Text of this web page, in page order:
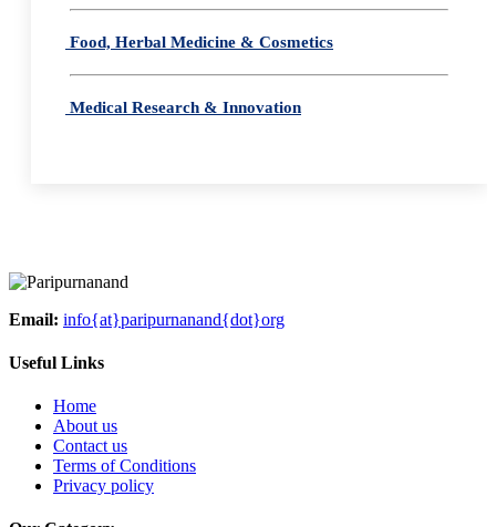
Food, Herbal Medicine & Cosmetics
Medical Research & Innovation
Email: info{at}paripurnanand{dot}org
Useful Links
Home
About us
Contact us
Terms of Conditions
Privacy policy